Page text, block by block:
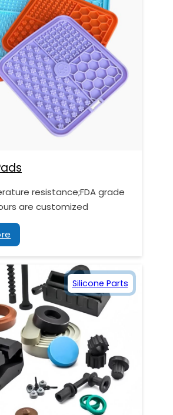
resistance;FDA grade
are customized
Silicone Parts